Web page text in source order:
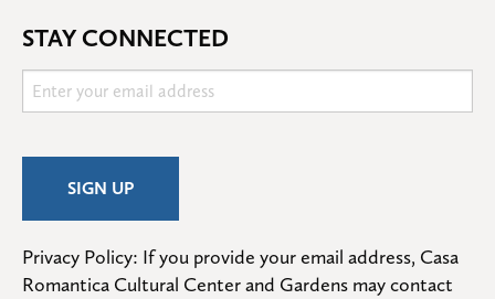
STAY CONNECTED
Privacy Policy: If you provide your email address, Casa
Romantica Cultural Center and Gardens may contact